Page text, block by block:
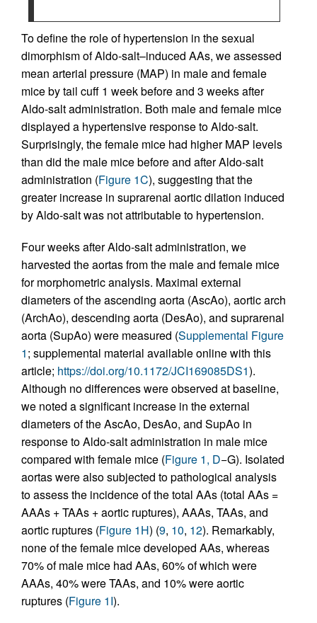
To define the role of hypertension in the sexual
dimorphism of Aldo-salt–induced AAs, we assessed
mean arterial pressure (MAP) in male and female
mice by tail cuff 1 week before and 3 weeks after
Aldo-salt administration. Both male and female mice
displayed a hypertensive response to Aldo-salt.
Surprisingly, the female mice had higher MAP levels
than did the male mice before and after Aldo-salt
administration (Figure 1C), suggesting that the
greater increase in suprarenal aortic dilation induced
by Aldo-salt was not attributable to hypertension.
Four weeks after Aldo-salt administration, we
harvested the aortas from the male and female mice
for morphometric analysis. Maximal external
diameters of the ascending aorta (AscAo), aortic arch
(ArchAo), descending aorta (DesAo), and suprarenal
aorta (SupAo) were measured (Supplemental Figure
1; supplemental material available online with this
article; https://doi.org/10.1172/JCI169085DS1).
Although no differences were observed at baseline,
we noted a significant increase in the external
diameters of the AscAo, DesAo, and SupAo in
response to Aldo-salt administration in male mice
compared with female mice (Figure 1, D−G). Isolated
aortas were also subjected to pathological analysis
to assess the incidence of the total AAs (total AAs =
AAAs + TAAs + aortic ruptures), AAAs, TAAs, and
aortic ruptures (Figure 1H) (9, 10, 12). Remarkably,
none of the female mice developed AAs, whereas
70% of male mice had AAs, 60% of which were
AAAs, 40% were TAAs, and 10% were aortic
ruptures (Figure 1I).